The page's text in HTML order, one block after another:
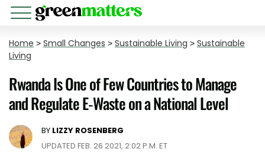
Home > Small Changes > Sustainable Living > Sustainable
Living
Rwanda Is One of Few Countries to Manage
and Regulate E-Waste on a National Level
BY LIZZY ROSENBERG
UPDATED FEB. 26 2021, 2:02 P.M. ET